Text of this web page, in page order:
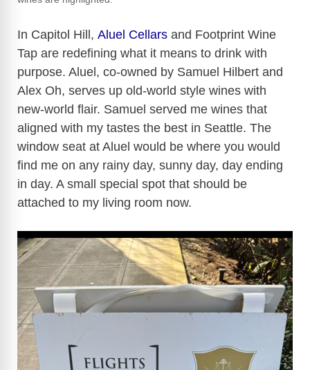
In Capitol Hill, Aluel Cellars and Footprint Wine
Tap are redefining what it means to drink with
purpose. Aluel, co-owned by Samuel Hilbert and
Alex Oh, serves up old-world style wines with
new-world flair. Samuel served me wines that
aligned with my tastes the best in Seattle. The
window seat at Aluel would be where you would
find me on any rainy day, sunny day, day ending
in day. A small special spot that should be
attached to my living room now.